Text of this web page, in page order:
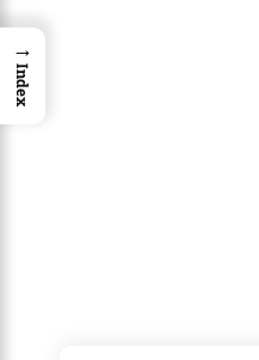
→
Index